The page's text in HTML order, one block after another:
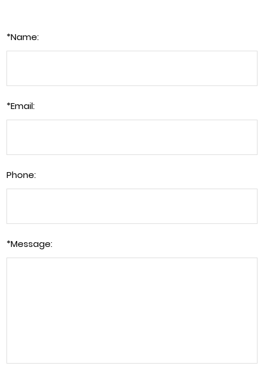
*Name:
*Email:
Phone:
*Message: